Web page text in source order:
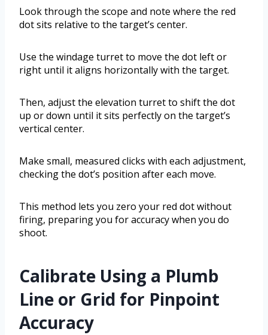
Look through the scope and note where the red
dot sits relative to the target’s center.
Use the windage turret to move the dot left or
right until it aligns horizontally with the target.
Then, adjust the elevation turret to shift the dot
up or down until it sits perfectly on the target’s
vertical center.
Make small, measured clicks with each adjustment,
checking the dot’s position after each move.
This method lets you zero your red dot without
firing, preparing you for accuracy when you do
shoot.
Calibrate Using a Plumb
Line or Grid for Pinpoint
Accuracy